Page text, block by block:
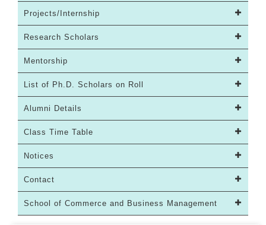
Projects/Internship
Research Scholars
Mentorship
List of Ph.D. Scholars on Roll
Alumni Details
Class Time Table
Notices
Contact
School of Commerce and Business Management